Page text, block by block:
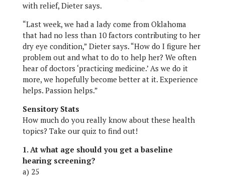
with relief, Dieter says.
“Last week, we had a lady come from Oklahoma
that had no less than 10 factors contributing to her
dry eye condition,” Dieter says. “How do I figure her
problem out and what to do to help her? We often
hear of doctors ‘practicing medicine.’ As we do it
more, we hopefully become better at it. Experience
helps. Passion helps.”
Sensitory Stats
How much do you really know about these health
topics? Take our quiz to find out!
1. At what age should you get a baseline
hearing screening?
a) 25